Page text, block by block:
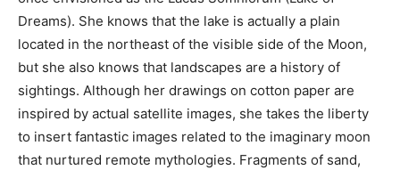
Dreams). She knows that the lake is actually a plain
located in the northeast of the visible side of the Moon,
but she also knows that landscapes are a history of
sightings. Although her drawings on cotton paper are
inspired by actual satellite images, she takes the liberty
to insert fantastic images related to the imaginary moon
that nurtured remote mythologies. Fragments of sand,